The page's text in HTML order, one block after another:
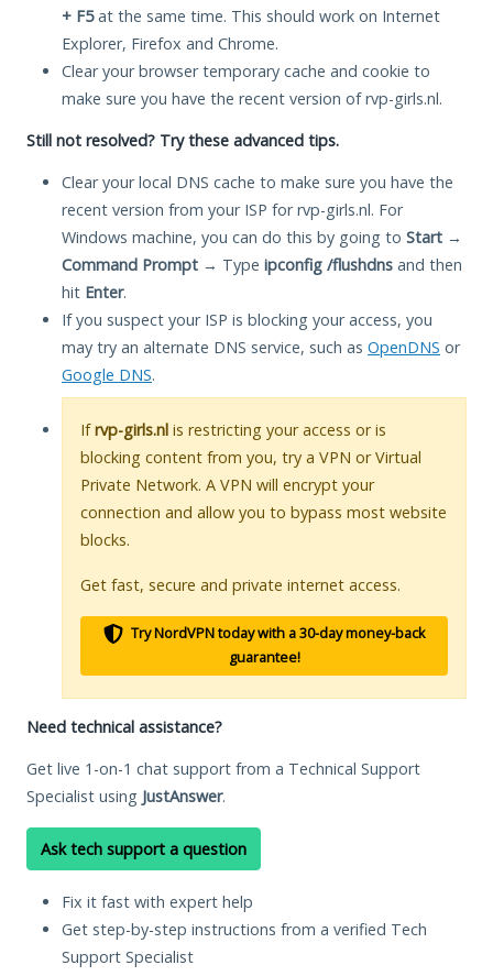
+ F5at the same time. This should work on Internet
Explorer, Firefox and Chrome.
Clear your browser temporary cache and cookie to
make sure you have the recent version of rvp-girls.nl.
Still not resolved? Try these advanced tips.
Clear your local DNS cache to make sure you have the
recent version from your ISP for rvp-girls.nl. For
Windows machine, you can do this by going to Start →
Command Prompt → Type ipconfig /flushdns and then
hit Enter.
If you suspect your ISP is blocking your access, you
may try an alternate DNS service, such as OpenDNS or
Google DNS.
Ifrvp-girls.nl is restricting your access or is
blocking content from you, try a VPN or Virtual
Private Network. A VPN will encrypt your
connection and allow you to bypass most website
blocks.
Get fast, secure and private internet access.
Try NordVPN today with a 30-day money-back
guarantee!
Need technical assistance?
Get live 1-on-1 chat support from a Technical Support
Specialist using JustAnswer.
Ask tech support a question
Fix it fast with expert help
Get step-by-step instructions from a verified Tech
Support Specialist